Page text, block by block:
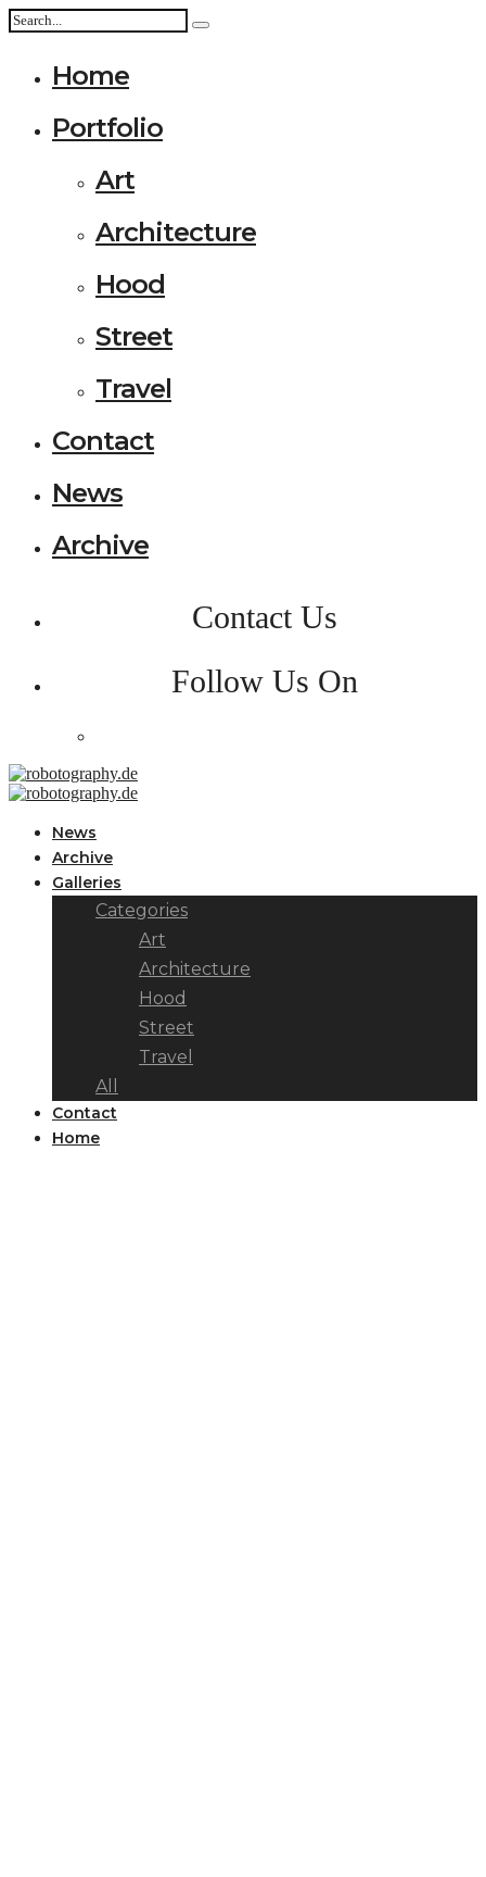
Home
Portfolio
Art
Architecture
Hood
Street
Travel
Contact
News
Archive
Contact Us
Follow Us On
News
Archive
Galleries
Categories
Art
Architecture
Hood
Street
Travel
All
Contact
Home